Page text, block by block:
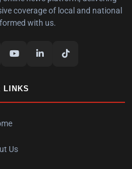
coverage of local and national
with us.
LINKS
Us